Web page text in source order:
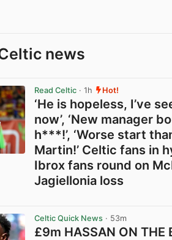
news
Read Celtic · 1h Hot!
‘He is hopeless, I’ve
now’, ‘New manager
h***!’, ‘Worse start
Martin!’ Celtic fans in
Ibrox fans round on
Jagiellonia loss
Celtic Quick News · 53m
£9m HASSAN ON THE